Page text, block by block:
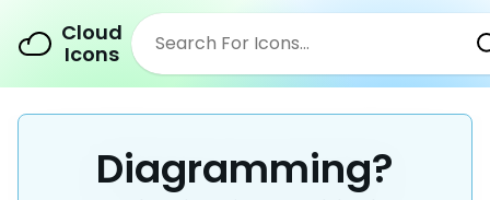
Cloud
Icons
Diagramming?